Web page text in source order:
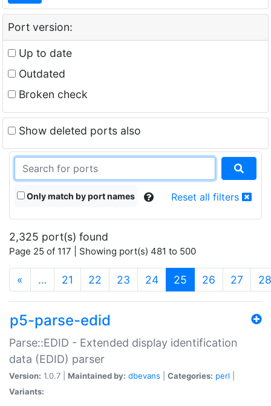
Port version:
Up to date
Outdated
Broken check
Show deleted ports also
Only match by port names Reset all filters
2,325 port(s) found
Page 25 of 117 | Showing port(s) 481 to 500
« … 21 22 23 24 25 (current)
26 27 28
p5-parse-edid
Parse::EDID - Extended display identification
data (EDID) parser
Version: 1.0.7 | Maintained by: dbevans Categories: perl
Variants: